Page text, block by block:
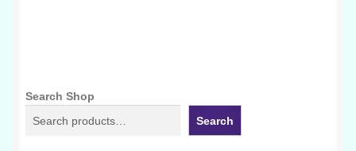
Search Shop
Search